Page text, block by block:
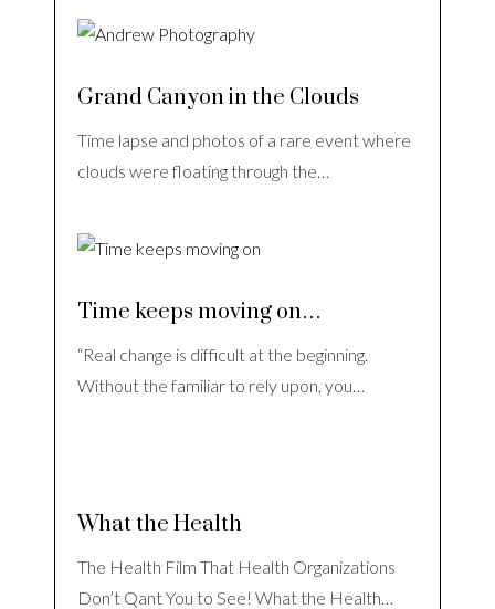
Grand Canyon in the Clouds
Time lapse and photos of a rare event where
clouds were floating through the…
Time keeps moving on…
“Real change is difficult at the beginning.
Without the familiar to rely upon, you…
What the Health
The Health Film That Health Organizations
Don’t Qant You to See! What the Health…